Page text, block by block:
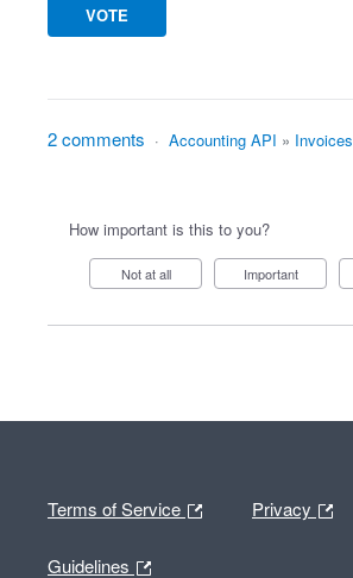
VOTE
2 comments · Accounting API » Invoices
How important is this to you?
Not at all Important
Terms of Service Privacy
Guidelines